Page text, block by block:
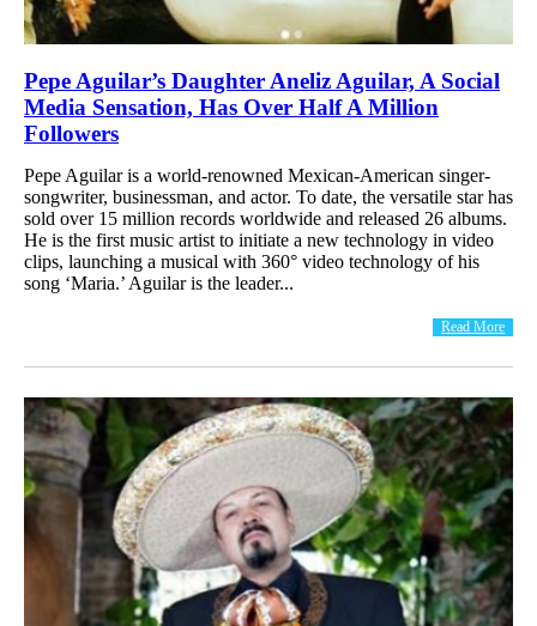
Pepe Aguilar’s Daughter Aneliz Aguilar, A Social
Media Sensation, Has Over Half A Million
Followers
Pepe Aguilar is a world-renowned Mexican-American singer-
songwriter, businessman, and actor. To date, the versatile star has
sold over 15 million records worldwide and released 26 albums.
He is the first music artist to initiate a new technology in video
clips, launching a musical with 360° video technology of his
song ‘Maria.’ Aguilar is the leader...
Read More